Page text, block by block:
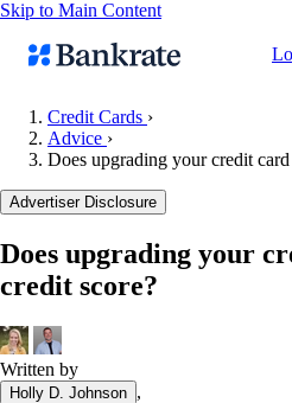
Skip to Main Content
Mortgage rates
Balance transfer credit cards
Tools
Loan calculator
CD calculator
Credit Cards ›
Advice ›
Does upgrading your credit
Advertiser Disclosure
Does upgrading your
credit score?
Written by
Holly D. Johnson ,